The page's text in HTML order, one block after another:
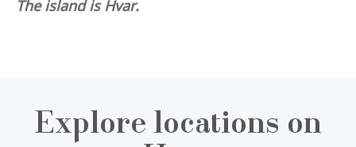
The island is Hvar.
Explore locations on